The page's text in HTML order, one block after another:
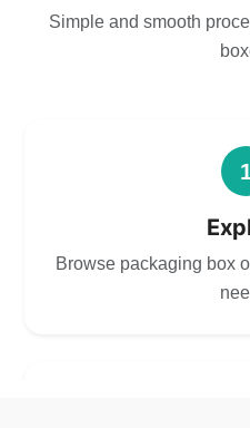
Simple and smooth
Browse packaging box